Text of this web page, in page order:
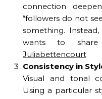
connection
“followers do not
something.
wants to share
Juliabettencourt
Consistency in
Visual and tonal
Using a particular